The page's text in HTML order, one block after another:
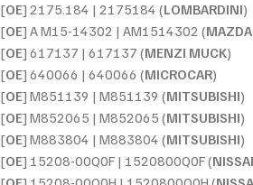
[OE] 2175.184 | 2175184 (LOMBARDINI)
[OE] A M15-14302 | AM1514302 (MAZDA
[OE] 617137 | 617137 (MENZI MUCK)
[OE] 640066 | 640066 (MICROCAR)
[OE] M851139 | M851139 (MITSUBISHI)
[OE] M852065 | M852065 (MITSUBISHI)
[OE] M883804 | M883804 (MITSUBISHI)
[OE] 15208-00Q0F | 1520800Q0F (